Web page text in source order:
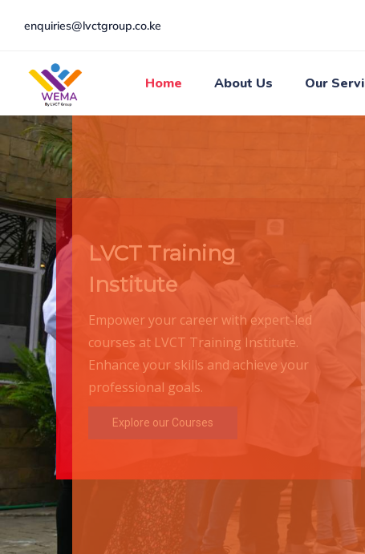
enquiries@lvctgroup.co.ke
Home About Us Our
LVCT Training
Institute
Empower your career with expert-led
courses at LVCT Training Institute.
Enhance your skills and achieve your
professional goals.
Explore our Courses